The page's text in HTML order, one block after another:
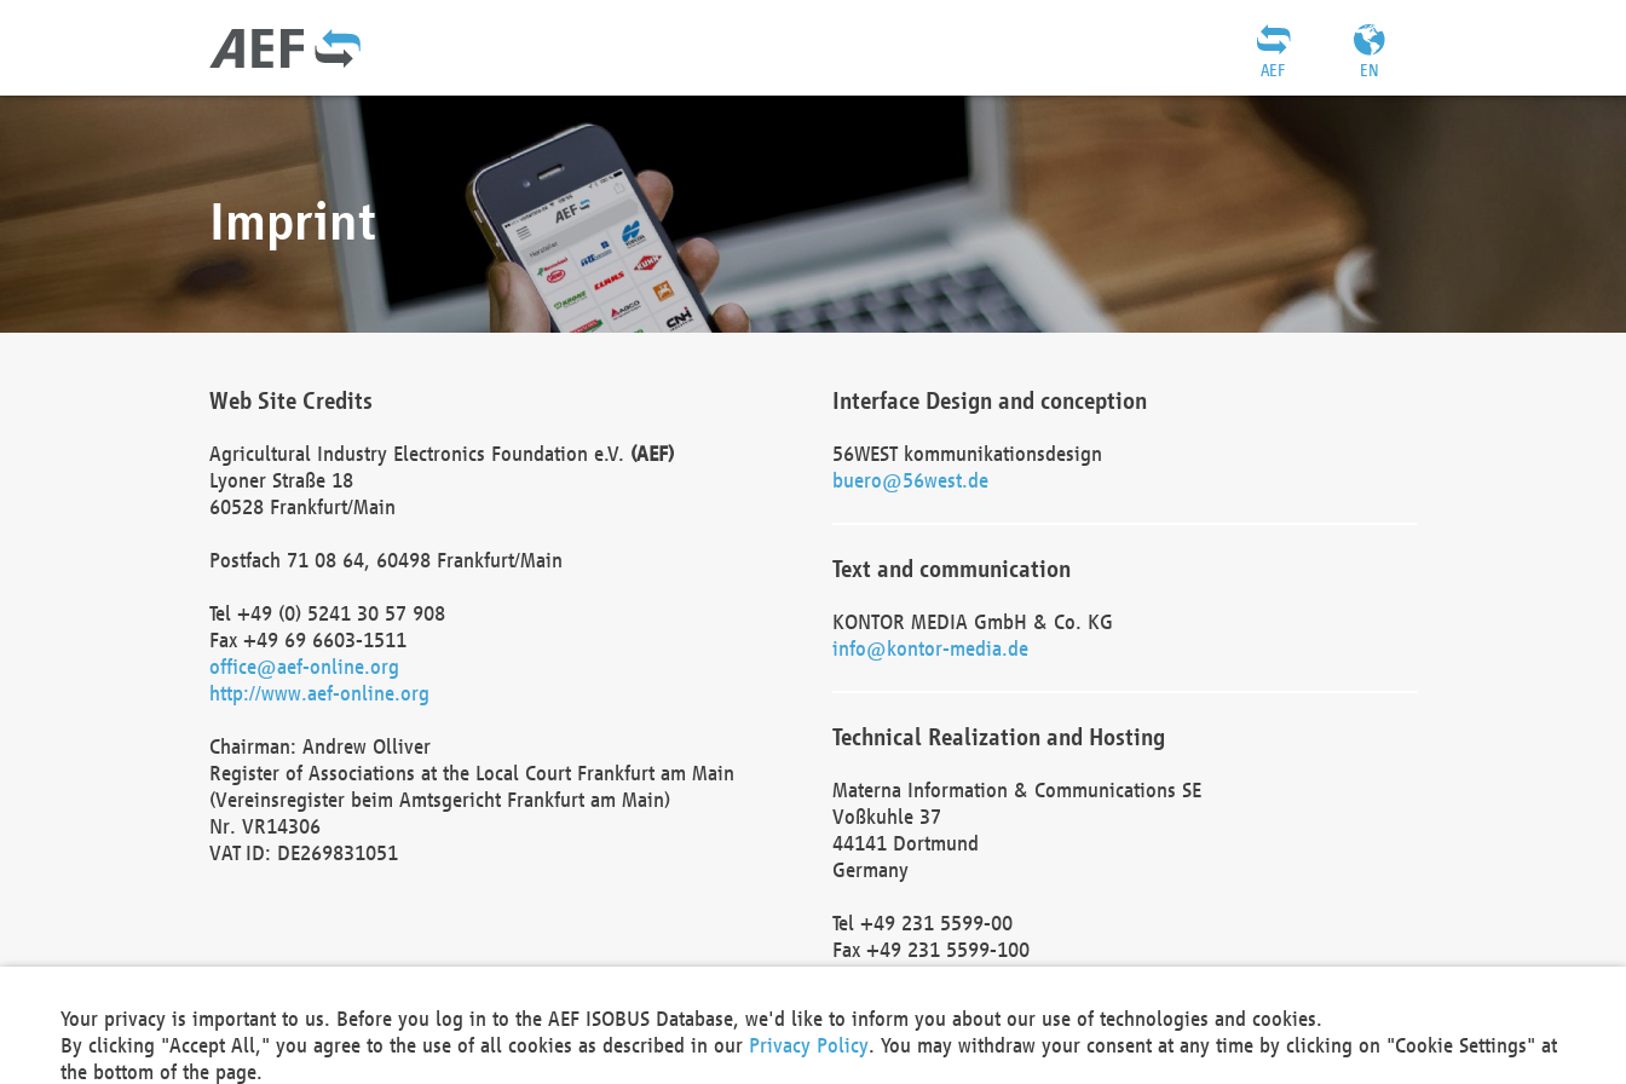
EN
AEF
Imprint
Web Site Credits
Agricultural Industry Electronics Foundation e.V. (AEF)
Lyoner Straße 18
60528 Frankfurt/Main
Postfach 71 08 64, 60498 Frankfurt/Main
Tel +49 (0) 5241 30 57 908
Fax +49 69 6603-1511
office@aef-online.org
http://www.aef-online.org
Chairman: Andrew Olliver
Register of Associations at the Local Court Frankfurt am Main
(Vereinsregister beim Amtsgericht Frankfurt am Main)
Nr. VR14306
VAT ID: DE269831051
Interface Design and conception
56WEST kommunikationsdesign
buero@56west.de
Text and communication
KONTOR MEDIA GmbH & Co. KG
info@kontor-media.de
Technical Realization and Hosting
Materna Information & Communications SE
Voßkuhle 37
44141 Dortmund
Germany
Tel +49 231 5599-00
Fax +49 231 5599-100
Local Court Dortmund: HRB 30301
VAT ID: DE 124 904 070
Your privacy is important to us. Before you log in to the AEF ISOBUS Database, we'd like to inform you about our use of technologies and cookies.
By clicking "Accept All," you agree to the use of all cookies as described in our Privacy Policy. You may withdraw your consent at any time by clicking on "Cookie Settings" at
the bottom of the page.